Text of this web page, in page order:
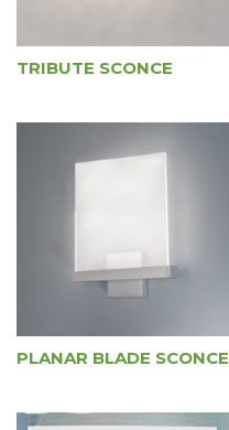
TRIBUTE SCONCE
PLANAR BLADE SCONCE